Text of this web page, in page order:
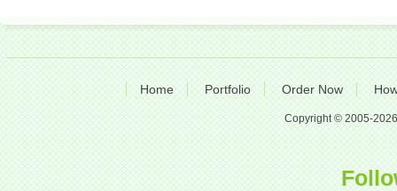
Home Portfolio Order Now
Copyright © 2005-